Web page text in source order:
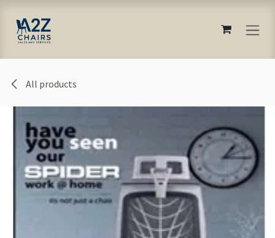
All products